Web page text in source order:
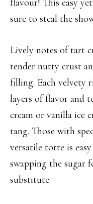
flavour! This easy
sure to steal the
Lively notes of tart
tender nutty crust
filling. Each velvety
layers of flavor and
cream or vanilla ice
tang. Those with
versatile torte is
swapping the sugar
substitute.